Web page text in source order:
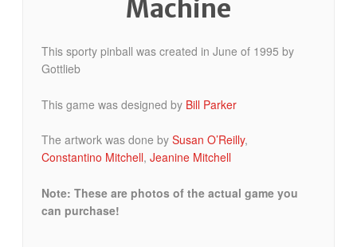
Machine
This sporty pinball was created in June of 1995 by
Gottlieb
This game was designed by Bill Parker
The artwork was done by Susan O’Reilly,
Constantino Mitchell, Jeanine Mitchell
Note: These are photos of the actual game you
can purchase!